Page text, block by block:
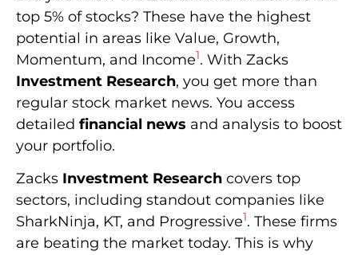
top 5% of stocks? These have the highest
potential in areas like Value, Growth,
Momentum, and Income1. With Zacks
Investment Research, you get more than
regular stock market news. You access
detailed financial news and analysis to boost
your portfolio.
Zacks Investment Research covers top
sectors, including standout companies like
SharkNinja, KT, and Progressive1. These firms
are beating the market today. This is why